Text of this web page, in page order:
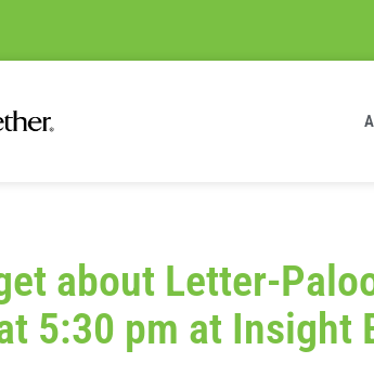
about Letter-
5:30 pm at Insight